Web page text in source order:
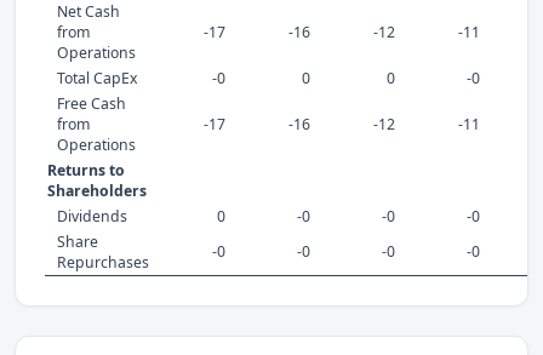
Net Cash
from
Operations
-17 -16 -12 -11
Total CapEx -0 0 0
-0
Free Cash
from
Operations
-17 -16 -12 -11
Returns to
Shareholders
Dividends
0 -0 -0
-0
Share
Repurchases
-0 -0 -0 -0